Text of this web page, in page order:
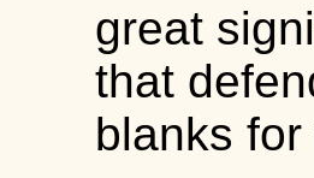
great
that
blanks